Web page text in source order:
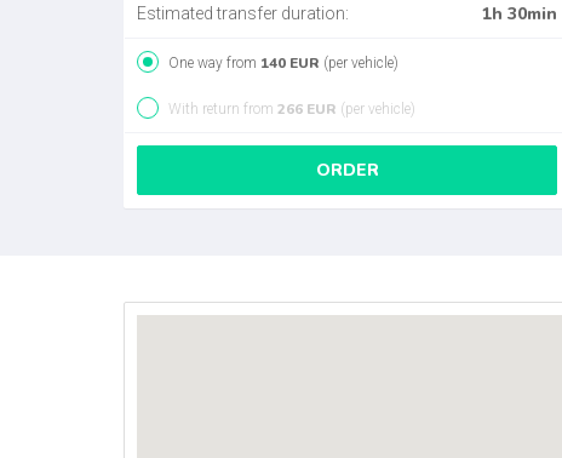
Estimated transfer duration: 1h 30min
One way from 140 EUR (per vehicle)
With return from 266 EUR (per vehicle)
ORDER